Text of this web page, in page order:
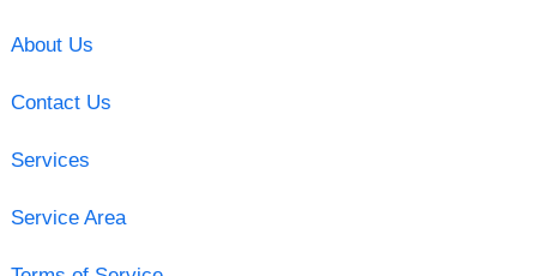
About Us
Contact Us
Services
Service Area